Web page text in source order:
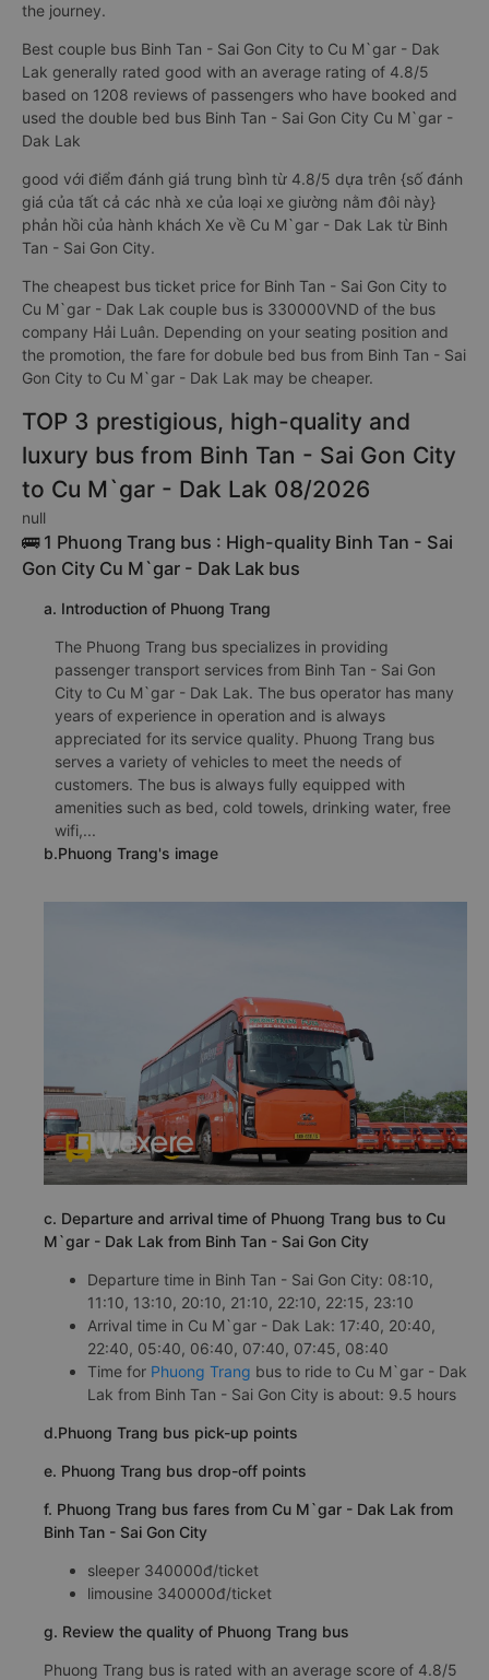
the journey.
Best couple bus Binh Tan - Sai Gon City to Cu M`gar - Dak
Lak generally rated good with an average rating of 4.8/5
based on 1208 reviews of passengers who have booked and
used the double bed bus Binh Tan - Sai Gon City Cu M`gar -
Dak Lak
good với điểm đánh giá trung bình từ 4.8/5 dựa trên {số đánh
giá của tất cả các nhà xe của loại xe giường nằm đôi này}
phản hồi của hành khách Xe về Cu M`gar - Dak Lak từ Binh
Tan - Sai Gon City.
The cheapest bus ticket price for Binh Tan - Sai Gon City to
Cu M`gar - Dak Lak couple bus is 330000VND of the bus
company Hải Luân. Depending on your seating position and
the promotion, the fare for dobule bed bus from Binh Tan - Sai
Gon City to Cu M`gar - Dak Lak may be cheaper.
TOP 3 prestigious, high-quality and
luxury bus from Binh Tan - Sai Gon City
to Cu M`gar - Dak Lak 08/2026
null
🚌 1 Phuong Trang bus : High-quality Binh Tan - Sai
Gon City Cu M`gar - Dak Lak bus
a. Introduction of Phuong Trang
The Phuong Trang bus specializes in providing
passenger transport services from Binh Tan - Sai Gon
City to Cu M`gar - Dak Lak. The bus operator has many
years of experience in operation and is always
appreciated for its service quality. Phuong Trang bus
serves a variety of vehicles to meet the needs of
customers. The bus is always fully equipped with
amenities such as bed, cold towels, drinking water, free
wifi,...
b.Phuong Trang's image
c. Departure and arrival time of Phuong Trang bus to Cu
M`gar - Dak Lak from Binh Tan - Sai Gon City
Departure time in Binh Tan - Sai Gon City: 08:10,
11:10, 13:10, 20:10, 21:10, 22:10, 22:15, 23:10
Arrival time in Cu M`gar - Dak Lak: 17:40, 20:40,
22:40, 05:40, 06:40, 07:40, 07:45, 08:40
Time for Phuong Trang bus to ride to Cu M`gar - Dak
Lak from Binh Tan - Sai Gon City is about: 9.5 hours
d.Phuong Trang bus pick-up points
e. Phuong Trang bus drop-off points
f. Phuong Trang bus fares from Cu M`gar - Dak Lak from
Binh Tan - Sai Gon City
sleeper 340000đ/ticket
limousine 340000đ/ticket
g. Review the quality of Phuong Trang bus
Phuong Trang bus is rated with an average score of 4.8/5